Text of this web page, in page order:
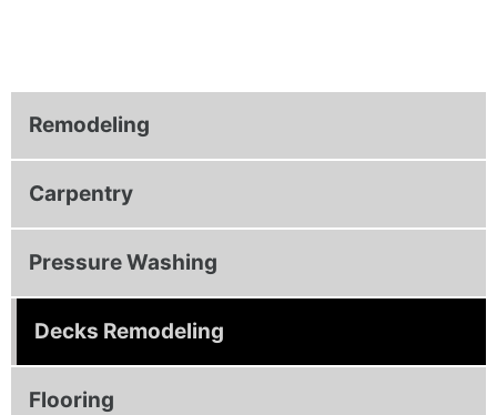
Remodeling
Carpentry
Pressure Washing
Decks Remodeling
Flooring